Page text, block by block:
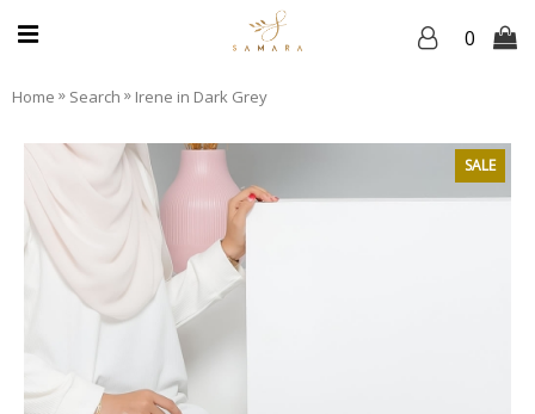
0
Home » Search » Irene in Dark Grey
SALE